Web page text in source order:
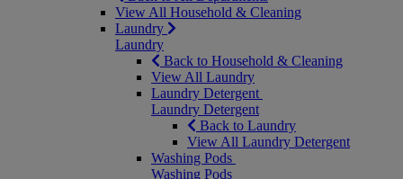
View All Household & Cleaning
Laundry
Laundry
Back to Household & Cleaning
View All Laundry
Laundry Detergent
Laundry Detergent
Back to Laundry
View All Laundry Detergent
Washing Pods
Washing Pods